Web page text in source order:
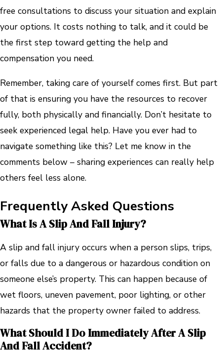
free consultations to discuss your situation and explain
your options. It costs nothing to talk, and it could be
the first step toward getting the help and
compensation you need.
Remember, taking care of yourself comes first. But part
of that is ensuring you have the resources to recover
fully, both physically and financially. Don’t hesitate to
seek experienced legal help. Have you ever had to
navigate something like this? Let me know in the
comments below – sharing experiences can really help
others feel less alone.
Frequently Asked Questions
What Is A Slip And Fall Injury?
A slip and fall injury occurs when a person slips, trips,
or falls due to a dangerous or hazardous condition on
someone else’s property. This can happen because of
wet floors, uneven pavement, poor lighting, or other
hazards that the property owner failed to address.
What Should I Do Immediately After A Slip
And Fall Accident?